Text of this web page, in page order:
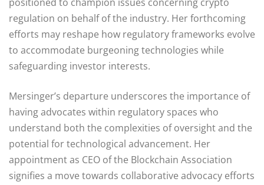
regulation on behalf of the industry. Her forthcoming
efforts may reshape how regulatory frameworks evolve
to accommodate burgeoning technologies while
safeguarding investor interests.
Mersinger’s departure underscores the importance of
having advocates within regulatory spaces who
understand both the complexities of oversight and the
potential for technological advancement. Her
appointment as CEO of the Blockchain Association
signifies a move towards collaborative advocacy efforts